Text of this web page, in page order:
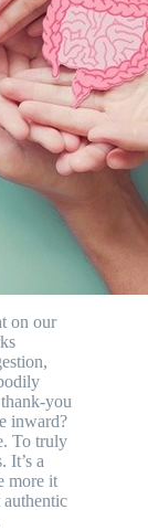
on our
you
inward?
To truly
It’s a
more it
authentic